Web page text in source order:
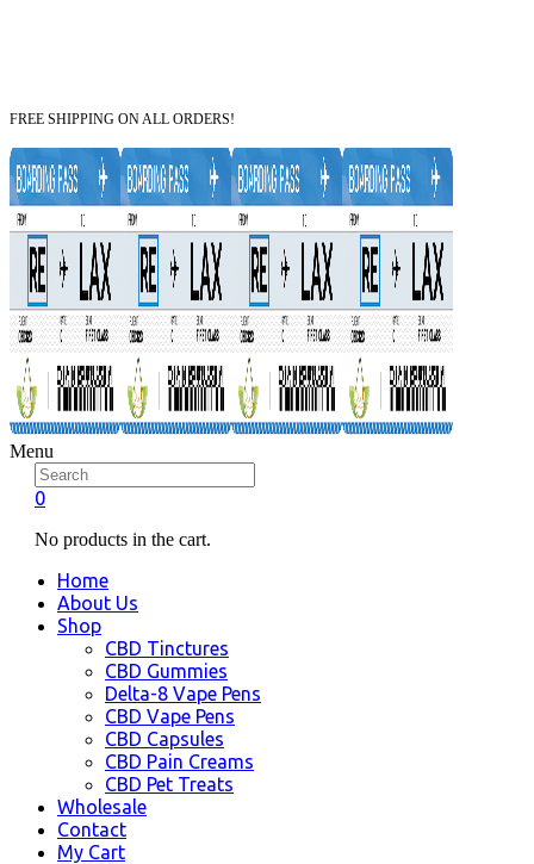
FREE SHIPPING ON ALL ORDERS!
Menu
0
No products in the cart.
Home
About Us
Shop
CBD Tinctures
CBD Gummies
Delta-8 Vape Pens
CBD Vape Pens
CBD Capsules
CBD Pain Creams
CBD Pet Treats
Wholesale
Contact
My Cart